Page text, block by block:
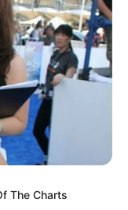
The Charts